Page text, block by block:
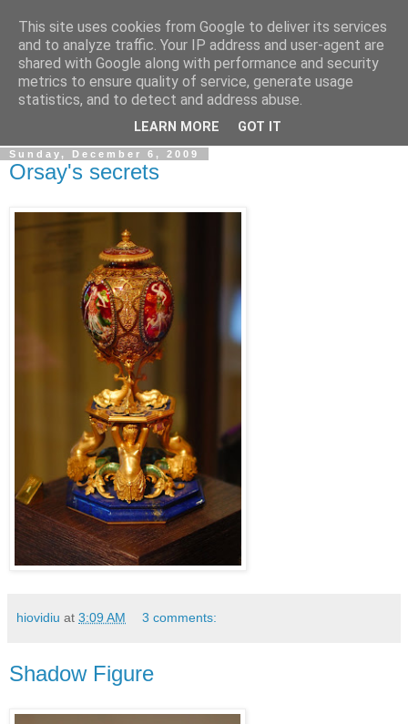
Simply Photos
"The secret of creativity is knowing how to hide your
sources." ~ Albert Einstein ~
Sunday, December 6, 2009
Orsay's secrets
hiovidiu at 3:09 AM 3 comments:
Shadow Figure
This site uses cookies from Google to deliver its services
and to analyze traffic. Your IP address and user-agent are
shared with Google along with performance and security
metrics to ensure quality of service, generate usage
statistics, and to detect and address abuse.
LEARN MORE GOT IT